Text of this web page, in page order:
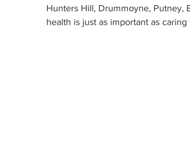
Hunters Hill, Drummoyne, Putney,
health is just as important as